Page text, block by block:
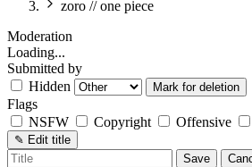
zoro // one piece
Moderation
Loading...
Submitted by
Hidden
Mark for deletion
Flags
NSFW
Copyright Offensive
✎ Edit title
Save